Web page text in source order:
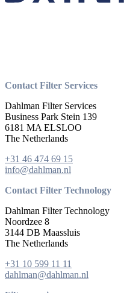
Contact Filter Services
Dahlman Filter Services
Business Park Stein 139
6181 MA ELSLOO
The Netherlands
+31 46 474 69 15
info@dahlman.nl
Contact Filter Technology
Dahlman Filter Technology
Noordzee 8
3144 DB Maassluis
The Netherlands
+31 10 599 11 11
dahlman@dahlman.nl